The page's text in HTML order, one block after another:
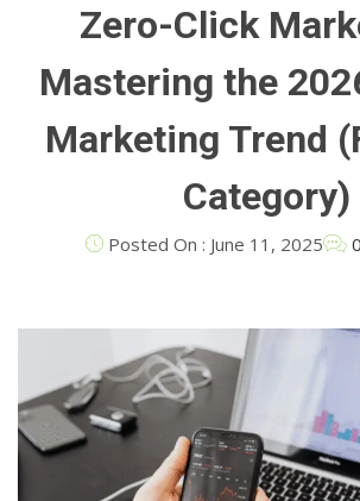
Zero-Click
Mastering the
Marketing Trend
Category)
Posted On : June 11, 2025